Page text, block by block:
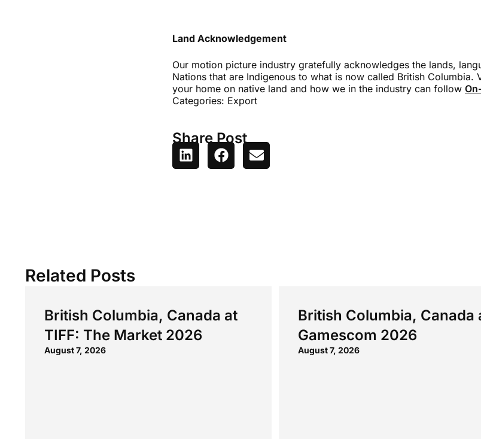
Land Acknowledgement
Our motion picture industry gratefully acknowledges the lands,
Nations that are Indigenous to what is now called British Columbia.
your home on native land and how we in the industry can follow
Categories: Export
Share Post
Related Posts
British Columbia, Canada at
TIFF: The Market 2026
August 7, 2026
British Columbia, Canada
Gamescom 2026
August 7, 2026